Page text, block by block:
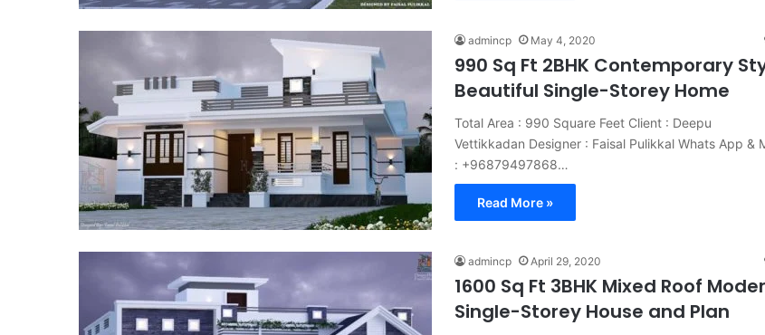
admincp May 4, 2020
990 Sq Ft 2BHK Contemporary
Beautiful Single-Storey Home
Total Area : 990 Square Feet Client : Deepu
Vettikkadan Designer : Faisal Pulikkal Whats App &
: +96879497868…
Read More »
admincp April 29, 2020
1600 Sq Ft 3BHK Mixed Roof
Single-Storey House and Plan